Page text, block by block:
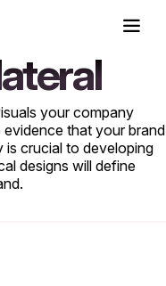
your company
evidence that your brand
is crucial to developing
designs will define